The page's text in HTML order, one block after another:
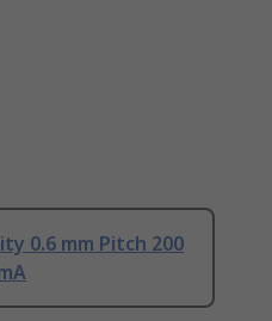
0.6 mm Pitch 200